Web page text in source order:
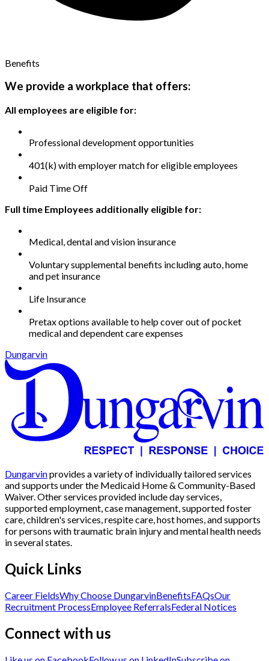
Benefits
We provide a workplace that offers:
All employees are eligible for:
Professional development opportunities
401(k) with employer match for eligible employees
Paid Time Off
Full time Employees additionally eligible for:
Medical, dental and vision insurance
Voluntary supplemental benefits including auto, home
and pet insurance
Life Insurance
Pretax options available to help cover out of pocket
medical and dependent care expenses
Dungarvin
Dungarvinprovides a variety of individually tailored services
and supports under the Medicaid Home & Community-Based
Waiver. Other services provided include day services,
supported employment, case management, supported foster
care, children's services, respite care, host homes, and supports
for persons with traumatic brain injury and mental health needs
in several states.
Quick Links
Career FieldsWhy Choose DungarvinBenefitsFAQsOur
Recruitment ProcessEmployee ReferralsFederal Notices
Connect with us